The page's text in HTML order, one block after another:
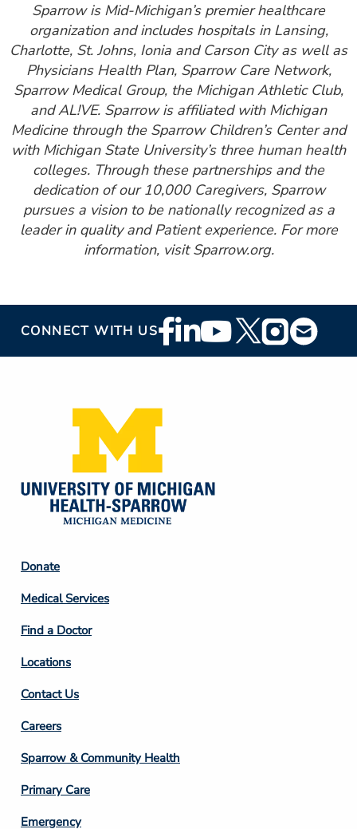
Sparrow is Mid-Michigan’s premier healthcare
organization and includes hospitals in Lansing,
Charlotte, St. Johns, Ionia and Carson City as well as
Physicians Health Plan, Sparrow Care Network,
Sparrow Medical Group, the Michigan Athletic Club,
and AL!VE. Sparrow is affiliated with Michigan
Medicine through the Sparrow Children’s Center and
with Michigan State University’s three human health
colleges. Through these partnerships and the
dedication of our 10,000 Caregivers, Sparrow
pursues a vision to be nationally recognized as a
leader in quality and Patient experience. For more
information, visit Sparrow.org.
CONNECT WITH USFooter
Social
Footer
Column
2
Donate
Medical Services
Find a Doctor
Locations
Contact Us
Footer
Column
3
Careers
Sparrow & Community Health
Primary Care
Emergency